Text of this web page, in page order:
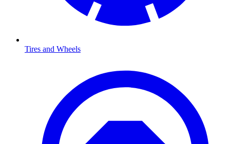
Tires and Wheels